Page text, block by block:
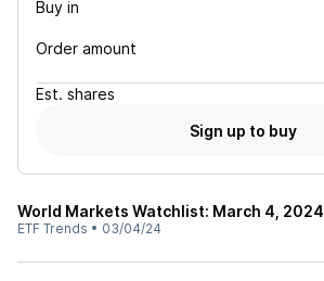
Buy in
Order amount
Est. shares
Sign up to buy
World Markets Watchlist: March 4, 2024
ETF Trends • 03/04/24